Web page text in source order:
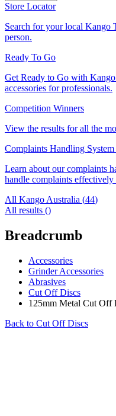
Store Locator
Search for your local Kango
person.
Ready To Go
Get Ready to Go with
accessories for professionals.
Competition Winners
View the results for all the
Complaints Handling
Learn about our complaints
handle complaints effectively
All Kango Australia (44)
All results ()
Breadcrumb
Accessories
Grinder Accessories
Abrasives
Cut Off Discs
125mm Metal Cut Off
Back to Cut Off Discs